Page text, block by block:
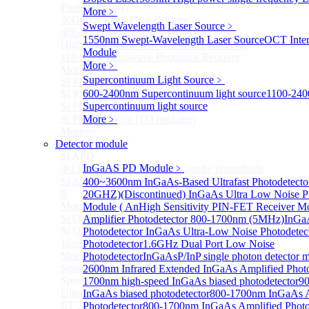
More﹥
Swept Wavelength Laser Source ﹥
1550nm Swept-Wavelength Laser SourceOCT
Module
More﹥
Supercontinuum Light Source ﹥
600-2400nm Supercontinuum light source1100-
Supercontinuum light source
More﹥
Detector module
InGaAS PD Module ﹥
400~3600nm InGaAs-Based Ultrafast
20GHZ)(Discontinued) InGaAs Ultra Low Noise
Module ( AnHigh Sensitivity PIN-FET Receiver
Amplifier Photodetector 800-1700nm (5MHz)
PhotodetectorInGaAs Ultra-Low Noise
Photodetector1.6GHz Dual Port Low Noise
PhotodetectorInGaAsP/InP single photon detector
2600nm Infrared Extended InGaAs Amplified
1700nm high-speed InGaAs biased photodetector
InGaAs biased photodetector800-1700nm InGaAs
Photodetector800-1700nm InGaAs Amplified
Photodetectors)
30GHz 850nm Photodetector
40GHz Photodetector
High-Gain Microwave Photonics Receiver
110 GHz Microwave Photonics Receiver
More>>
SI PhotodiodeSub
SI Photodiode
Si Pigtailed Photodiodes
Si Photodetector (TO package)
Si APD Sub
Ф1.8mm 905nm Silicon avalanche photodiode
Si APD Receiver with Amplifier, 0.8mm, 50MHz, TO-
More>>
Si Quadrant PhotodiodesSub
Si Quadrant Photodiodes
16mm SI Quadrant PIN Detector
More>>
Special PhotodiodeSub
Special Photodiode
Ultrafast Photoelectric Detector (400-900nm) (replace
ET-2030)